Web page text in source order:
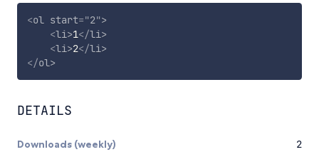
<ol start="2">
<li>1</li>
<li>2</li>
</ol>
DETAILS
Downloads (weekly) 2